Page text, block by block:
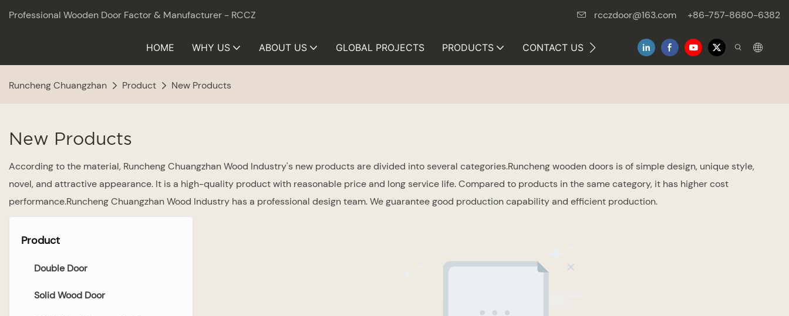
Professional Wooden Door Factor & Manufacturer - RCCZ rcczdoor@163.com +86-757-8680-6382
HOME WHY US ABOUT US GLOBAL PROJECTS PRODUCTS CONTACT US
Runcheng Chuangzhan Product New Products
New Products
According to the material, Runcheng Chuangzhan Wood Industry's new products are divided into several categories.Runcheng wooden doors is of simple design, unique style,
novel, and attractive appearance. It is a high-quality product with reasonable price and long service life. Compared to products in the same category, it has higher cost
performance.Runcheng Chuangzhan Wood Industry has a professional design team. We guarantee good production capability and efficient production.
Product
Double Door
Solid Wood Door